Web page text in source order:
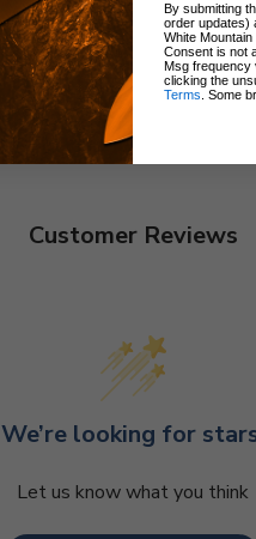
Customer Reviews
We’re looking for
Let us know what you think
By submitting
order updates)
White
Consent is not
Msg frequency
clicking the
Terms . Some